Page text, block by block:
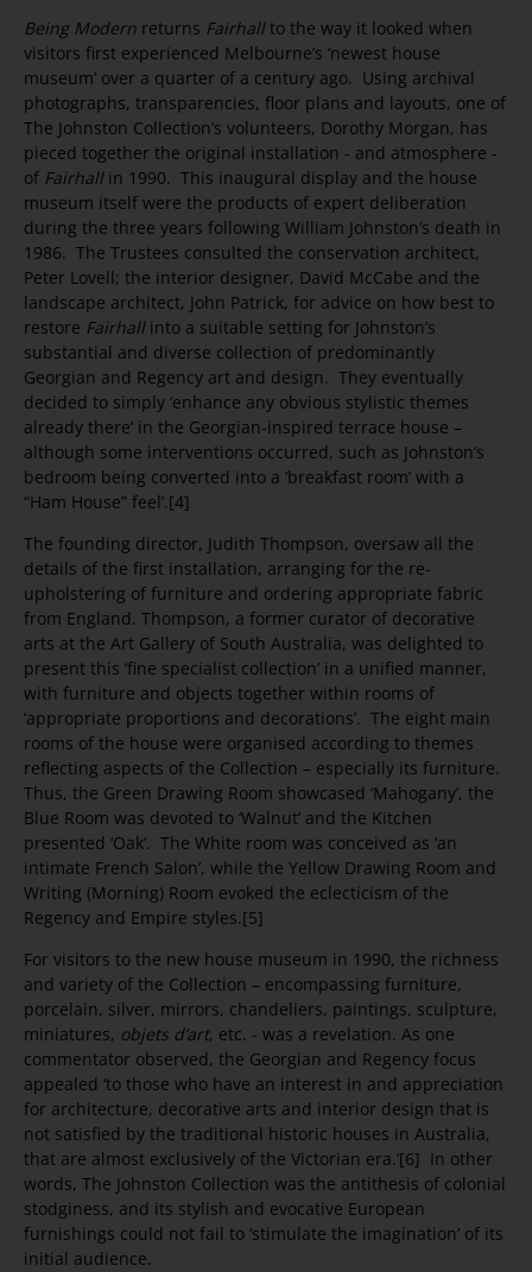
Being Modern returns Fairhallto the way it looked when
visitors first experienced Melbourne’s ‘newest house
museum’ over a quarter of a century ago. Using archival
photographs, transparencies, floor plans and layouts, one of
The Johnston Collection’s volunteers, Dorothy Morgan, has
pieced together the original installation - and atmosphere -
of Fairhall in 1990. This inaugural display and the house
museum itself were the products of expert deliberation
during the three years following William Johnston’s death in
1986. The Trustees consulted the conservation architect,
Peter Lovell; the interior designer, David McCabe and the
landscape architect, John Patrick, for advice on how best to
restore Fairhallinto a suitable setting for Johnston’s
substantial and diverse collection of predominantly
Georgian and Regency art and design. They eventually
decided to simply ‘enhance any obvious stylistic themes
already there’ in the Georgian-inspired terrace house –
although some interventions occurred, such as Johnston’s
bedroom being converted into a ‘breakfast room’ with a
“Ham House” feel’.[4]
The founding director, Judith Thompson, oversaw all the
details of the first installation, arranging for the re-
upholstering of furniture and ordering appropriate fabric
from England. Thompson, a former curator of decorative
arts at the Art Gallery of South Australia, was delighted to
present this ‘fine specialist collection’ in a unified manner,
with furniture and objects together within rooms of
‘appropriate proportions and decorations’. The eight main
rooms of the house were organised according to themes
reflecting aspects of the Collection – especially its furniture.
Thus, the Green Drawing Room showcased ‘Mahogany’, the
Blue Room was devoted to ‘Walnut’ and the Kitchen
presented ‘Oak’. The White room was conceived as ‘an
intimate French Salon’, while the Yellow Drawing Room and
Writing (Morning) Room evoked the eclecticism of the
Regency and Empire styles.[5]
For visitors to the new house museum in 1990, the richness
and variety of the Collection – encompassing furniture,
porcelain, silver, mirrors, chandeliers, paintings, sculpture,
miniatures, objets d’art, etc. - was a revelation. As one
commentator observed, the Georgian and Regency focus
appealed ‘to those who have an interest in and appreciation
for architecture, decorative arts and interior design that is
not satisfied by the traditional historic houses in Australia,
that are almost exclusively of the Victorian era.’[6] In other
words, The Johnston Collection was the antithesis of colonial
stodginess, and its stylish and evocative European
furnishings could not fail to ‘stimulate the imagination’ of its
initial audience.